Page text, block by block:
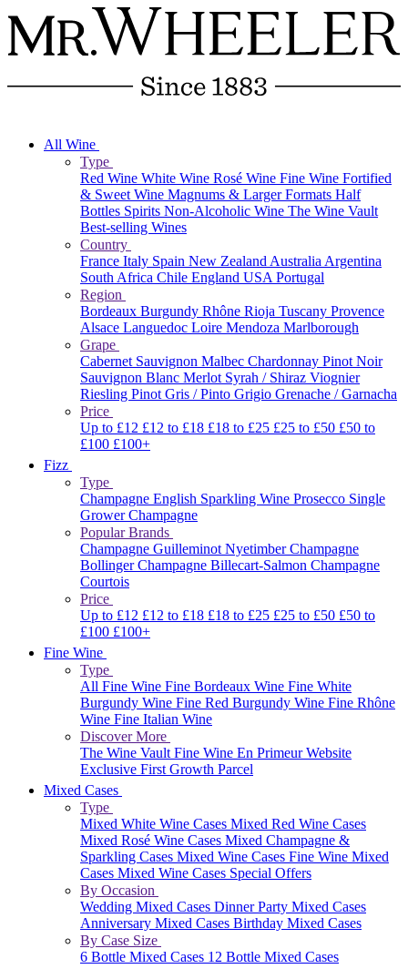
All Wine
Type
Red Wine White Wine Rosé Wine Fine Wine Fortified
& Sweet Wine Magnums & Larger Formats Half
Bottles Spirits Non-Alcoholic Wine The Wine Vault
Best-selling Wines
Country
France Italy Spain New ZealandAustraliaArgentina
South Africa Chile England USAPortugal
Region
Bordeaux Burgundy Rhône Rioja Tuscany Provence
Alsace Languedoc Loire Mendoza Marlborough
Grape
Cabernet Sauvignon Malbec Chardonnay Pinot Noir
Sauvignon Blanc Merlot Syrah / Shiraz Viognier
Riesling Pinot Gris / Pinto Grigio Grenache / Garnacha
Price
Up to £12 £12 to £18 £18 to £25 £25 to £50 £50 to
£100 £100+
Fizz
Type
Champagne English Sparkling Wine Prosecco Single
Grower Champagne
Popular Brands
Champagne GuilleminotNyetimberChampagne
BollingerChampagne Billecart-Salmon Champagne
Courtois
Price
Up to £12 £12 to £18 £18 to £25 £25 to £50 £50 to
£100 £100+
Fine Wine
Type
All Fine Wine Fine Bordeaux Wine Fine White
Burgundy Wine Fine Red Burgundy Wine Fine Rhône
Wine Fine Italian Wine
Discover More
The Wine VaultFine Wine En Primeur Website
Exclusive First Growth Parcel
Mixed Cases
Type
Mixed White Wine Cases Mixed Red Wine Cases
Mixed Rosé Wine Cases Mixed Champagne &
Sparkling Cases Mixed Wine Cases Fine Wine Mixed
Cases Mixed Wine Cases Special Offers
By Occasion
Wedding Mixed Cases Dinner Party Mixed Cases
Anniversary Mixed Cases Birthday Mixed Cases
By Case Size
6 Bottle Mixed Cases 12 Bottle Mixed Cases